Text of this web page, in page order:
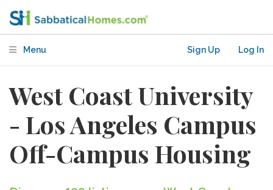
Menu Sign Up Log In
West Coast University
- Los Angeles Campus
Off-Campus Housing